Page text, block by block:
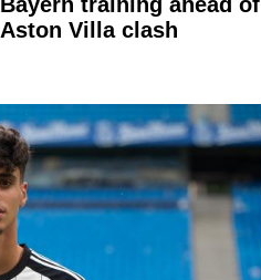
Aston Villa clash